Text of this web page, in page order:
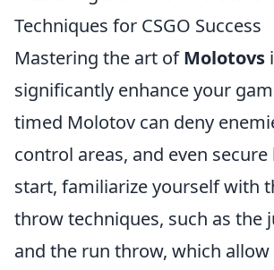
Techniques for CSGO Success
Mastering the art ofMolotovs
significantly enhance your
timed Molotov can deny
control areas, and even secure
start, familiarize yourself with
throw techniques, such as the
and the run throw, which